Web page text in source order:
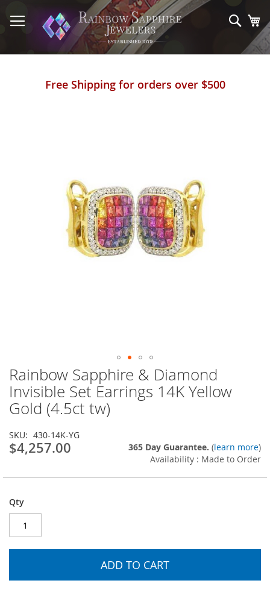
to
Content
Free Shipping for orders over $500
Rainbow Sapphire & Diamond
Invisible Set Earrings 14K Yellow
Gold (4.5ct tw)
SKU 430-14K-YG
$4,257.00 365 Day Guarantee. (learn more)
Availability : Made to Order
Qty
ADD TO CART
Skip
to
the
beginning
the
images
gallery